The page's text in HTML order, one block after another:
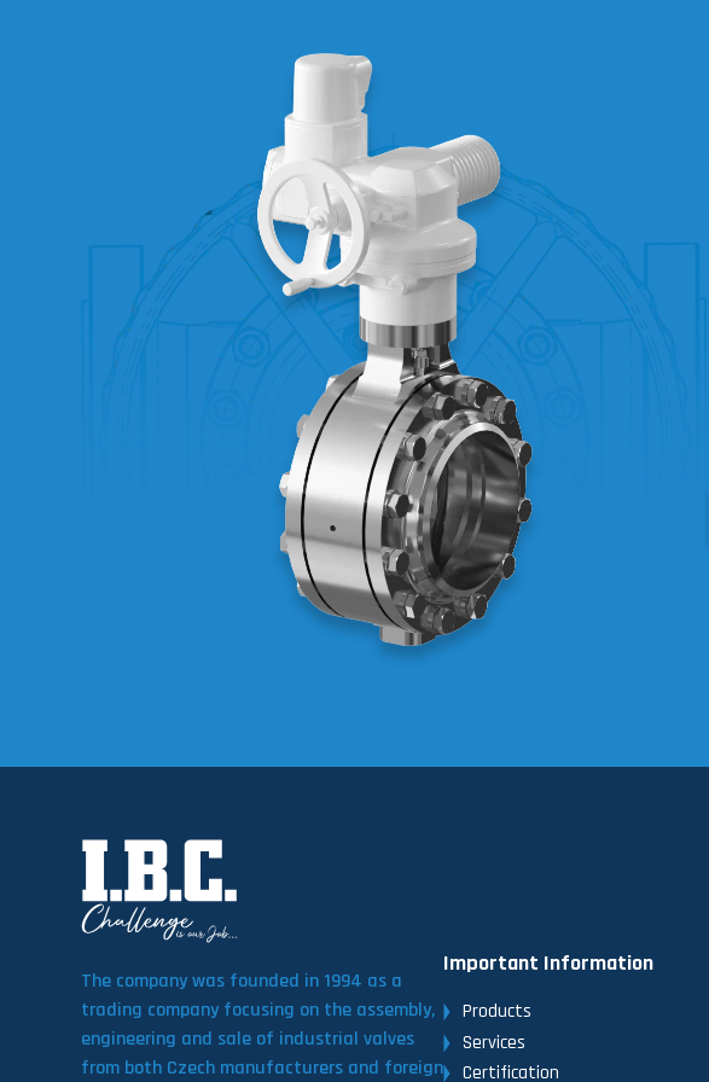
The company was founded in 1994 as a
trading company focusing on the assembly,
engineering and sale of industrial valves
from both Czech manufacturers and foreign
Important Information
Products
Services
Certification